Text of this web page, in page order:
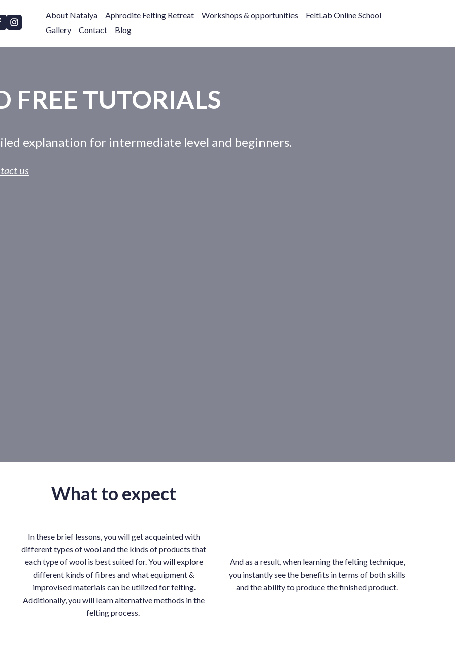
About Natalya Aphrodite Felting Retreat Workshops & opportunities
FeltLab Online School
Gallery
Contact Blog
FREE TUTORIALS
explanation for intermediate level and beginners.
us
What to expect
In these brief lessons, you will get acquainted with
different types of wool and the kinds of products that
each type of wool is best suited for. You will explore
different kinds of fibres and what equipment &
improvised materials can be utilized for felting.
Additionally, you will learn alternative methods in the
felting process.
And as a result, when learning the felting technique,
you instantly see the benefits in terms of both skills
and the ability to produce the finished product.